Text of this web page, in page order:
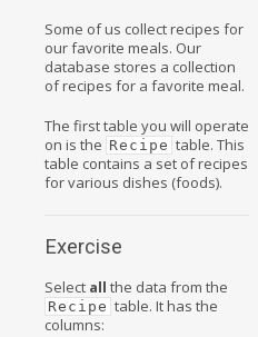
Some of us collect recipes for
our favorite meals. Our
database stores a collection
of recipes for a favorite meal.
The first table you will operate
on is the Recipe table. This
table contains a set of recipes
for various dishes (foods).
Exercise
Select all the data from the
Recipe table. It has the
columns: